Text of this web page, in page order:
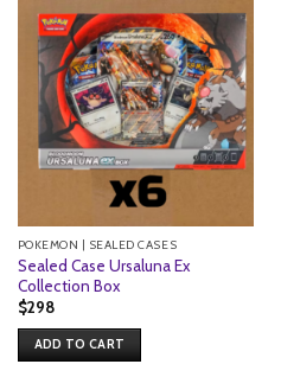
POKEMON | SEALED CASES
Sealed Case Ursaluna Ex
Collection Box
$298
ADD TO CART